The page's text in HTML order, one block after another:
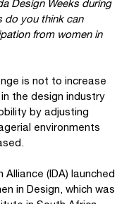
Design Weeks during
do you think can
from women in
is not to increase
the design industry
by adjusting
environments
(IDA) launched
in Design, which was